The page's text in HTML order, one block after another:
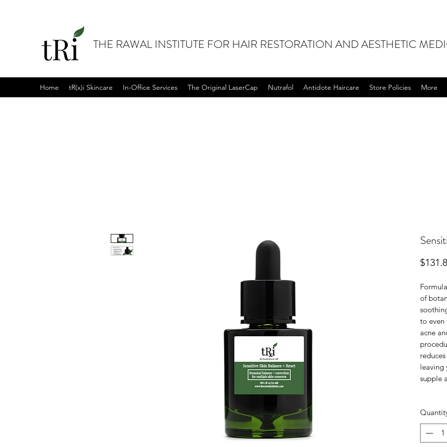
THE RAWAL INSTITUTE FOR HAIR RESTORATION AND AESTHETIC
Home tR(x)i Skincare In-Office Services The Original LaserCap Nutrafol Antidote Haircare Store Policies More
of
to even
acne
leaving
supple